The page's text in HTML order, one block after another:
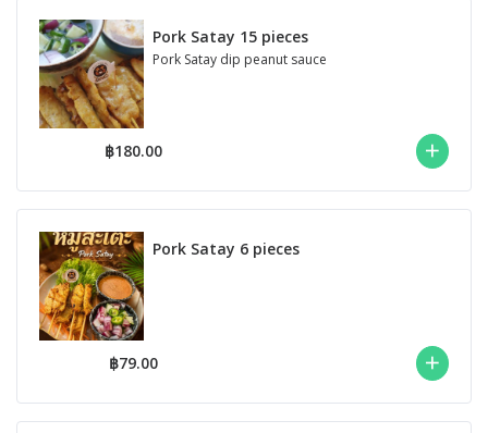
Pork Satay 15 pieces
Pork Satay dip peanut sauce
฿180.00
Pork Satay 6 pieces
฿79.00